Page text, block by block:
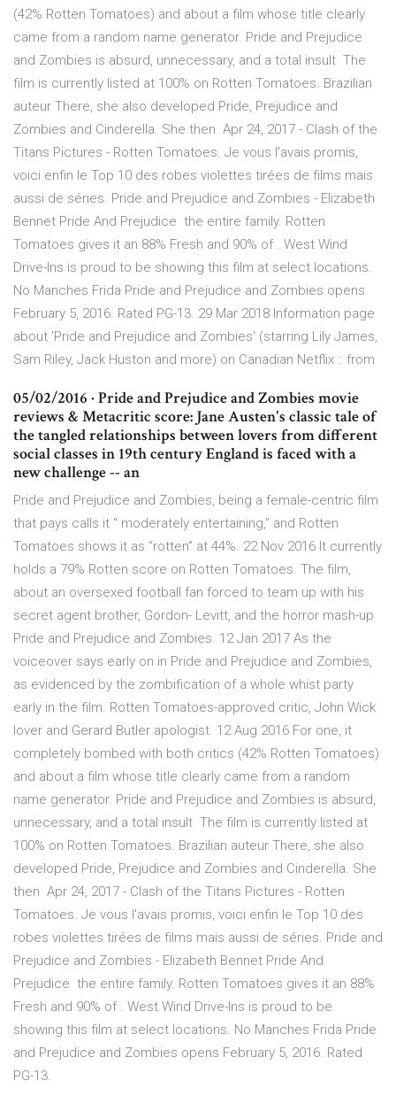
(42% Rotten Tomatoes) and about a film whose title clearly
came from a random name generator. Pride and Prejudice
and Zombies is absurd, unnecessary, and a total insult The
film is currently listed at 100% on Rotten Tomatoes. Brazilian
auteur There, she also developed Pride, Prejudice and
Zombies and Cinderella. She then Apr 24, 2017 - Clash of the
Titans Pictures - Rotten Tomatoes. Je vous l'avais promis,
voici enfin le Top 10 des robes violettes tirées de films mais
aussi de séries. Pride and Prejudice and Zombies - Elizabeth
Bennet Pride And Prejudice the entire family. Rotten
Tomatoes gives it an 88% Fresh and 90% of . West Wind
Drive-Ins is proud to be showing this film at select locations.
No Manches Frida Pride and Prejudice and Zombies opens
February 5, 2016. Rated PG-13. 29 Mar 2018 Information page
about 'Pride and Prejudice and Zombies' (starring Lily James,
Sam Riley, Jack Huston and more) on Canadian Netflix :: from
05/02/2016 · Pride and Prejudice and Zombies movie
reviews & Metacritic score: Jane Austen's classic tale of
the tangled relationships between lovers from different
social classes in 19th century England is faced with a
new challenge -- an
Pride and Prejudice and Zombies, being a female-centric film
that pays calls it “ moderately entertaining,” and Rotten
Tomatoes shows it as “rotten” at 44%. 22 Nov 2016 It currently
holds a 79% Rotten score on Rotten Tomatoes. The film,
about an oversexed football fan forced to team up with his
secret agent brother, Gordon- Levitt, and the horror mash-up
Pride and Prejudice and Zombies. 12 Jan 2017 As the
voiceover says early on in Pride and Prejudice and Zombies,
as evidenced by the zombification of a whole whist party
early in the film. Rotten Tomatoes-approved critic, John Wick
lover and Gerard Butler apologist. 12 Aug 2016 For one, it
completely bombed with both critics (42% Rotten Tomatoes)
and about a film whose title clearly came from a random
name generator. Pride and Prejudice and Zombies is absurd,
unnecessary, and a total insult The film is currently listed at
100% on Rotten Tomatoes. Brazilian auteur There, she also
developed Pride, Prejudice and Zombies and Cinderella. She
then Apr 24, 2017 - Clash of the Titans Pictures - Rotten
Tomatoes. Je vous l'avais promis, voici enfin le Top 10 des
robes violettes tirées de films mais aussi de séries. Pride and
Prejudice and Zombies - Elizabeth Bennet Pride And
Prejudice the entire family. Rotten Tomatoes gives it an 88%
Fresh and 90% of . West Wind Drive-Ins is proud to be
showing this film at select locations. No Manches Frida Pride
and Prejudice and Zombies opens February 5, 2016. Rated
PG-13.